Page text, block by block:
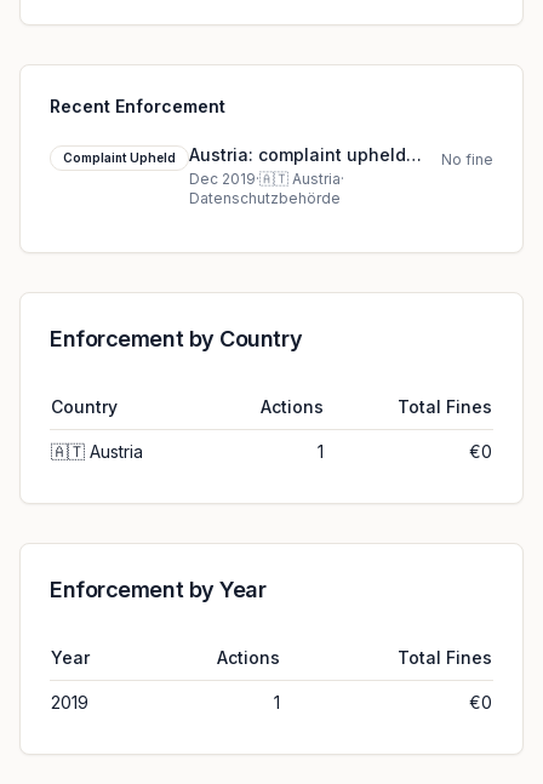
Recent Enforcement
Complaint Upheld
Austria: complaint upheld
against Dr. Ludwig A***
Dec 2019·🇦🇹 Austria·
Datenschutzbehörde
No fine
Enforcement by Country
Country Actions Total Fines
🇦🇹 Austria 1 €0
Enforcement by Year
Year Actions Total Fines
2019 1 €0